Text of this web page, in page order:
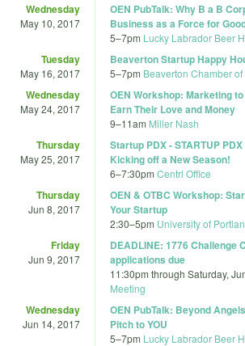
Wednesday
May 10, 2017
OEN PubTalk: Why B a B
Business as a Force for
5–7pm Lucky Labrador Beer
Tuesday
May 16, 2017
Beaverton Startup Happy
5–7pm Beaverton Chamber
Wednesday
May 24, 2017
OEN Workshop: Marketing
Earn Their Love and Money
9–11am Miller Nash
Thursday
May 25, 2017
Startup PDX - STARTUP
Kicking off a New Season!
6–7:30pm Centrl Office
Thursday
Jun 8, 2017
OEN & OTBC Workshop:
Your Startup
2:30–5pm University of
Friday
Jun 9, 2017
DEADLINE: 1776 Challenge
applications due
11:30pm through Saturday,
Meeting
Wednesday
Jun 14, 2017
OEN PubTalk: Beyond
Pitch to YOU
5–7pm Lucky Labrador Beer